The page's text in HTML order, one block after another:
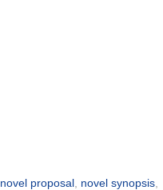
novel proposal novel synopsis